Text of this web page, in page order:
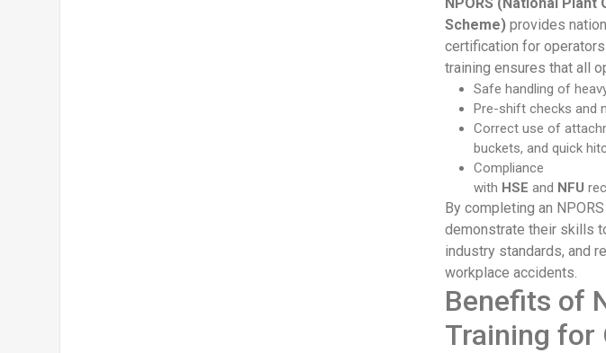
Scheme) provides
certification for
training ensures that all
Safe handling of
Pre-shift checks and
Correct use of
buckets, and quick
Compliance
with HSE and NFU
By completing an
demonstrate their skills
industry standards, and
workplace accidents.
Benefits of
Training for